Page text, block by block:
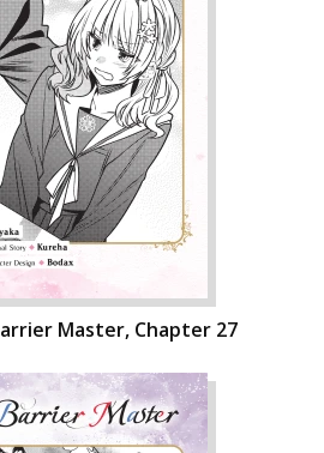
Master, Chapter 27